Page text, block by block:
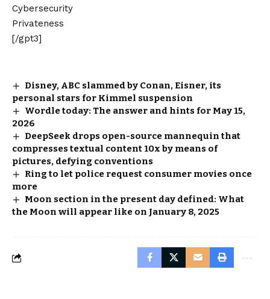
Cybersecurity
Privateness
[/gpt3]
Disney, ABC slammed by Conan, Eisner, its
personal stars for Kimmel suspension
Wordle today: The answer and hints for May 15,
2026
DeepSeek drops open-source mannequin that
compresses textual content 10x by means of
pictures, defying conventions
Ring to let police request consumer movies once
more
Moon section in the present day defined: What
the Moon will appear like on January 8, 2025